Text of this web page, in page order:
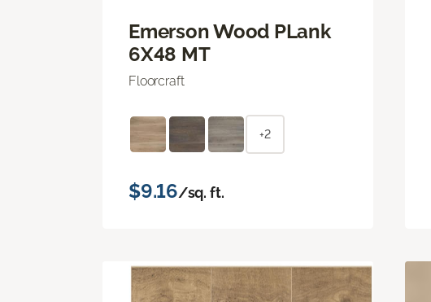
Emerson Wood PLank
6X48 MT
Floorcraft
+2
$9.16/sq. ft.